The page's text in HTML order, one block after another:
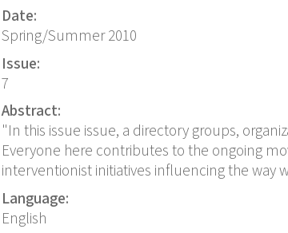
Date:
Spring/Summer 2010
Issue:
7
Abstract:
"In this issue issue, a directory groups,
Everyone here contributes to the ongoing
interventionist initiatives influencing the way
Language:
English